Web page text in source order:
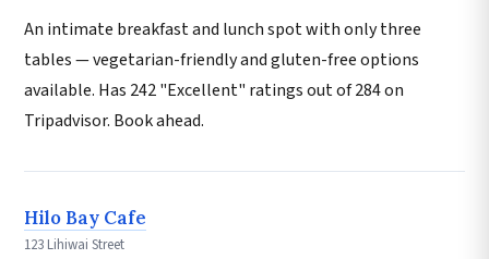
An intimate breakfast and lunch spot with only three
tables — vegetarian-friendly and gluten-free options
available. Has 242 "Excellent" ratings out of 284 on
Tripadvisor. Book ahead.
Hilo Bay Cafe
123 Lihiwai Street